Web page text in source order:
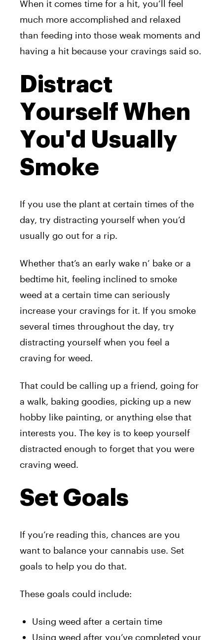
When it comes time for a hit, you’ll feel
much more accomplished and relaxed
than feeding into those weak moments and
having a hit because your cravings said so.
Distract
Yourself When
You'd Usually
Smoke
If you use the plant at certain times of the
day, try distracting yourself when you’d
usually go out for a rip.
Whether that’s an early wake n’ bake or a
bedtime hit, feeling inclined to smoke
weed at a certain time can seriously
increase your cravings for it. If you smoke
several times throughout the day, try
distracting yourself when you feel a
craving for weed.
That could be calling up a friend, going for
a walk, baking goodies, picking up a new
hobby like painting, or anything else that
interests you. The key is to keep yourself
distracted enough to forget that you were
craving weed.
Set Goals
If you’re reading this, chances are you
want to balance your cannabis use. Set
goals to help you do that.
These goals could include:
Using weed after a certain time
Using weed after you’ve completed your